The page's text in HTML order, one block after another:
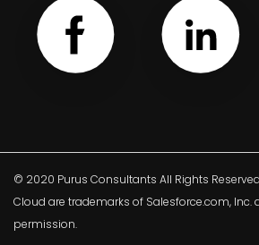
© 2020 Purus Consultants All Rights
Cloud are trademarks of Salesforce.com, Inc.
permission.